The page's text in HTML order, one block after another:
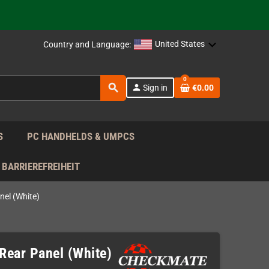
EU!
Country and Language: United States
search person Sign in
0
€0.00
PC HANDHELDS & UMPCS
BARRIEREFREIHEIT
(White)
Panel (White)